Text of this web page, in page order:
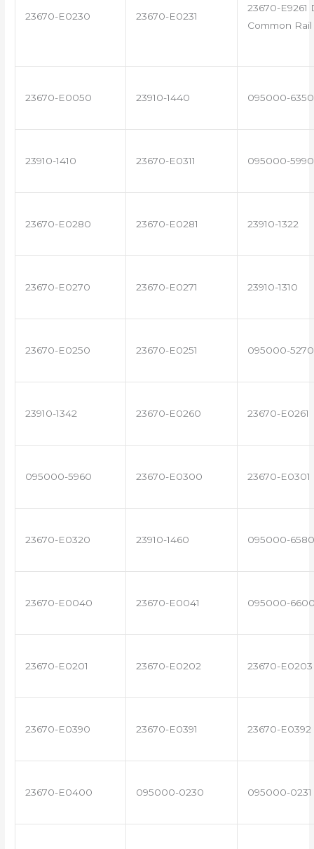
23670-E0230 23670-E0231
23670-E9261
Common
23670-E0050 23910-1440 095000-6350
23910-1410 23670-E0311 095000-5990
23670-E0280 23670-E0281 23910-1322
23670-E0270 23670-E0271 23910-1310
23670-E0250 23670-E0251 095000-5270
23910-1342 23670-E0260 23670-E0261
095000-5960 23670-E0300 23670-E0301
23670-E0320 23910-1460 095000-6580
23670-E0040 23670-E0041 095000-
23670-E0201 23670-E0202 23670-E0203
23670-E0390 23670-E0391 23670-E0392
23670-E0400 095000-0230 095000-0231